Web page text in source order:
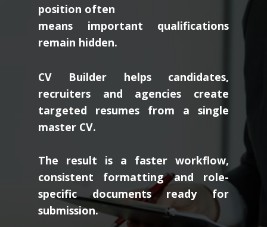
position often
means important qualifications
remain hidden.
CV Builder helps candidates,
recruiters and agencies create
targeted resumes from a single
master CV.
The result is a faster workflow,
consistent formatting and role-
specific documents ready for
submission.